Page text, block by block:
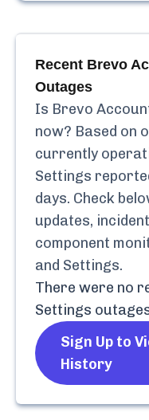
Recent Brevo
Outages
Is Brevo
now? Based on
currently
Settings
days. Check
updates,
component
and Settings.
There were no
Settings
Sign Up to
History